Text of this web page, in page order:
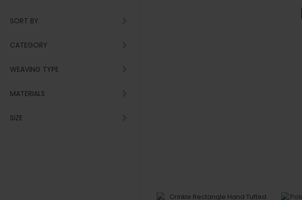
SORT BY
CATEGORY
WEAVING TYPE
MATERIALS
SIZE